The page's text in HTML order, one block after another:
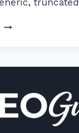
HOW
155
CHARACTERS